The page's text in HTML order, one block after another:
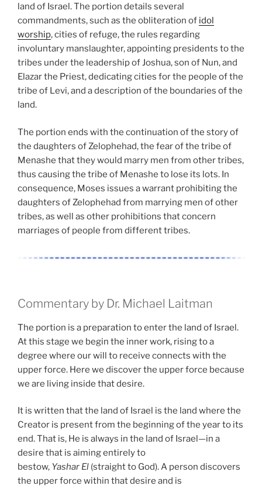
land of Israel. The portion details several
commandments, such as the obliteration of idol
worship, cities of refuge, the rules regarding
involuntary manslaughter, appointing presidents to the
tribes under the leadership of Joshua, son of Nun, and
Elazar the Priest, dedicating cities for the people of the
tribe of Levi, and a description of the boundaries of the
land.
The portion ends with the continuation of the story of
the daughters of Zelophehad, the fear of the tribe of
Menashe that they would marry men from other tribes,
thus causing the tribe of Menashe to lose its lots. In
consequence, Moses issues a warrant prohibiting the
daughters of Zelophehad from marrying men of other
tribes, as well as other prohibitions that concern
marriages of people from different tribes.
Commentary by Dr. Michael Laitman
The portion is a preparation to enter the land of Israel.
At this stage we begin the inner work, rising to a
degree where our will to receive connects with the
upper force. Here we discover the upper force because
we are living inside that desire.
It is written that the land of Israel is the land where the
Creator is present from the beginning of the year to its
end. That is, He is always in the land of Israel—in a
desire that is aiming entirely to
bestow, Yashar El (straight to God). A person discovers
the upper force within that desire and is